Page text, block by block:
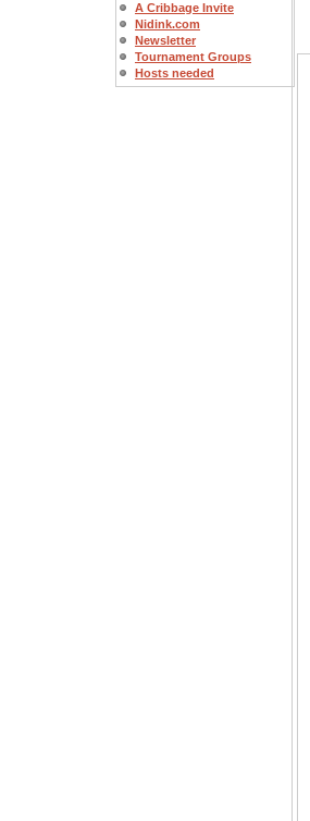
A Cribbage Invite
Nidink.com
Newsletter
Tournament Groups
Hosts needed